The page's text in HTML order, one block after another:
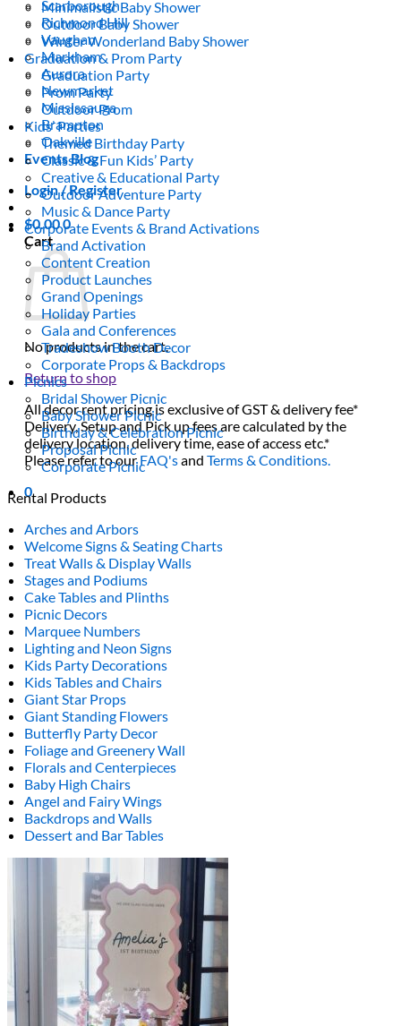
Scarborough
Richmond Hill
Vaughan
Markham
Aurora
Newmarket
Mississauga
Brampton
Oakville
Events Blog
Login / Register
$0.000
Cart
No products in the cart.
Return to shop
All decor rent pricing is exclusive of GST & delivery fee*
Delivery, Setup and Pick up fees are calculated by the
delivery location, delivery time, ease of access etc.*
Please refer to ourFAQ'sandTerms & Conditions.
0
Minimalistic Baby Shower
Outdoor Baby Shower
Winter Wonderland Baby Shower
Graduation & Prom Party
Graduation Party
Prom Party
Outdoor Prom
Kids’ Parties
Themed Birthday Party
Classic & Fun Kids’ Party
Creative & Educational Party
Outdoor Adventure Party
Music & Dance Party
Corporate Events & Brand Activations
Brand Activation
Content Creation
Product Launches
Grand Openings
Holiday Parties
Gala and Conferences
Tradeshow Booth Decor
Corporate Props & Backdrops
Picnics
Bridal Shower Picnic
Baby Shower Picnic
Birthday & Celebration Picnic
Proposal Picnic
Corporate Picnic
Rental Products
Arches and Arbors
Welcome Signs & Seating Charts
Treat Walls & Display Walls
Stages and Podiums
Cake Tables and Plinths
Picnic Decors
Marquee Numbers
Lighting and Neon Signs
Kids Party Decorations
Kids Tables and Chairs
Giant Star Props
Giant Standing Flowers
Butterfly Party Decor
Foliage and Greenery Wall
Florals and Centerpieces
Baby High Chairs
Angel and Fairy Wings
Backdrops and Walls
Dessert and Bar Tables